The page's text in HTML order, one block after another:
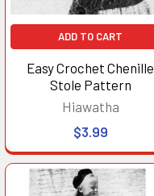
ADD TO CART
Easy Crochet Chenille
Stole Pattern
Hiawatha
$3.99